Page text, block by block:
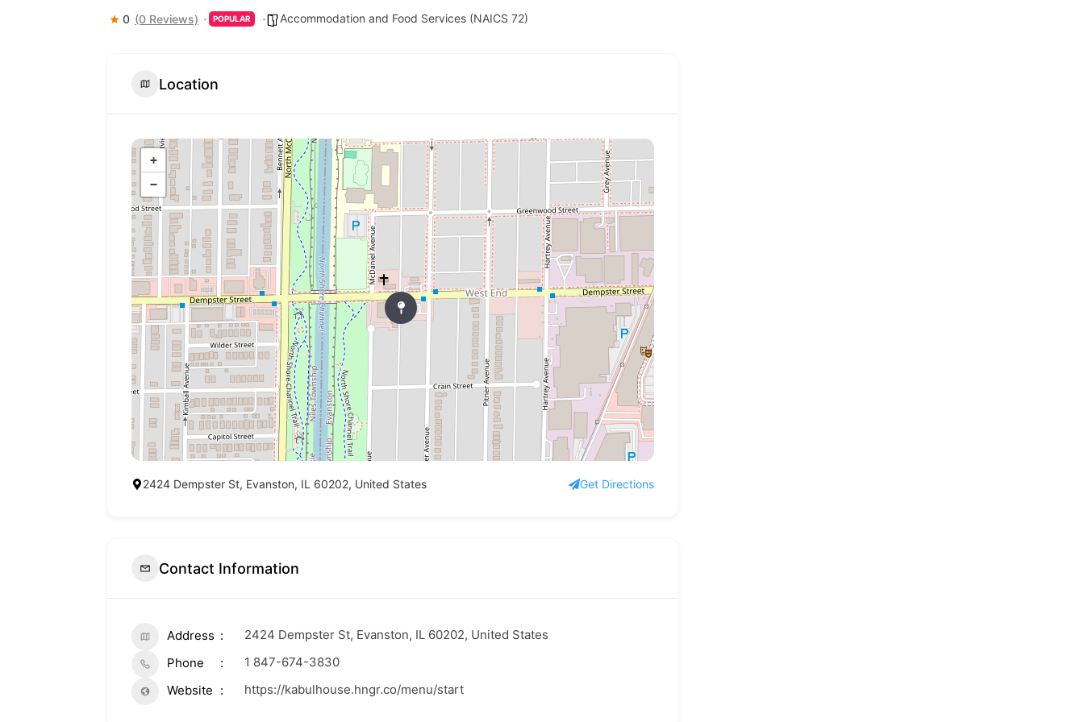
0 (0 Reviews) POPULAR Accommodation and Food Services (NAICS 72)
Location
+
−
2424 Dempster St, Evanston, IL 60202, United States Get Directions
Contact Information
Address
2424 Dempster St, Evanston, IL 60202, United States
Phone
1 847-674-3830
Website
https://kabulhouse.hngr.co/menu/start